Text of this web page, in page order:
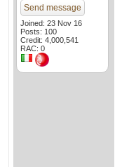
Send message
Joined: 23 Nov 16
Posts: 100
Credit: 4,000,541
RAC: 0